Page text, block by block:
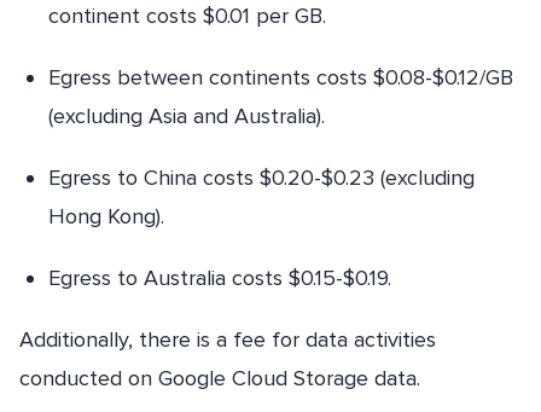
continent costs $0.01 per GB.
Egress between continents costs $0.08-$0.12/GB
(excluding Asia and Australia).
Egress to China costs $0.20-$0.23 (excluding
Hong Kong).
Egress to Australia costs $0.15-$0.19.
Additionally, there is a fee for data activities
conducted on Google Cloud Storage data.